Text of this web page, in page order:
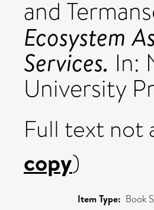
and
Ecosystem
Services. In:
University
Full text not
copy)
Item Type: Book